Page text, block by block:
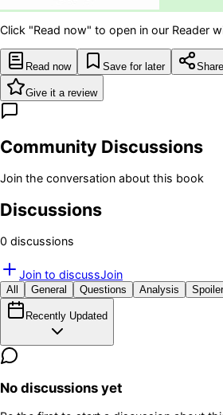
Click "Read now" to open in our Reader
Read now Save for later
Give it a review
Community Discussions
Join the conversation about this book
Discussions
0 discussions
Join to discussJoin
All General Questions Analysis
Recently Updated
No discussions yet